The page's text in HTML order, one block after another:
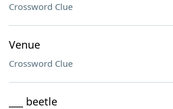
Crossword Clue
Venue
Crossword Clue
___ beetle